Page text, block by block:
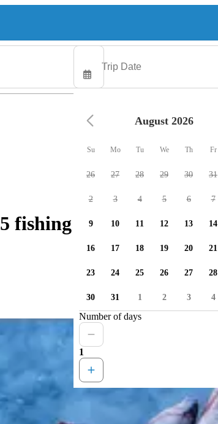
fishing charters available
August 2026
Su Mo Tu We Th Fr
26 27 28 29 30 31
2 3 4 5 6 7
9 10 11 12 13 14
16 17 18 19 20 21
23 24 25 26 27 28
30 31 1 2 3 4
Number of days
1